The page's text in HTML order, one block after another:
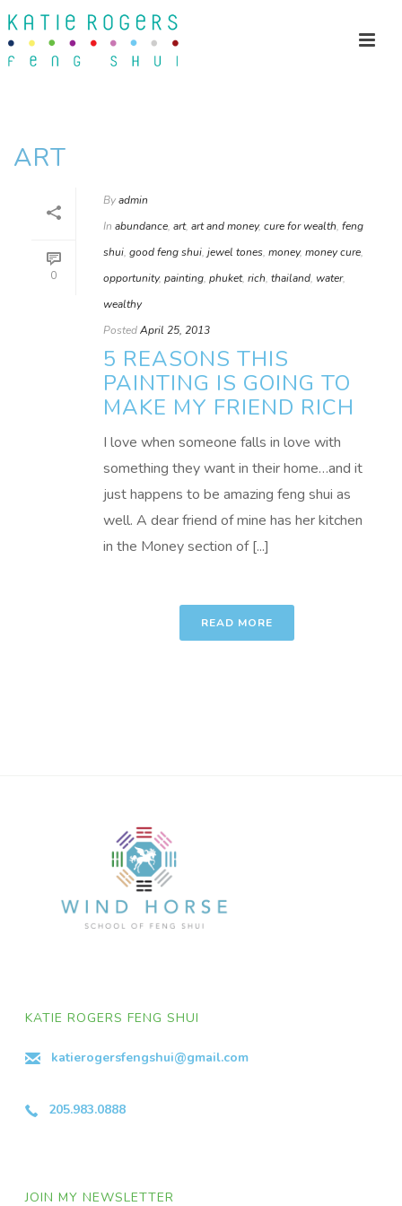
ART
0
Byadmin
In abundance, art, art and money, cure for wealth, feng
shui, good feng shui, jewel tones, money, money cure,
opportunity, painting, phuket, rich, thailand, water,
wealthy
PostedApril 25, 2013
5 REASONS THIS
PAINTING IS GOING TO
MAKE MY FRIEND RICH
I love when someone falls in love with
something they want in their home…and it
just happens to be amazing feng shui as
well. A dear friend of mine has her kitchen
in the Money section of [...]
READ MORE
KATIE ROGERS FENG SHUI
katierogersfengshui@gmail.com
205.983.0888
JOIN MY NEWSLETTER